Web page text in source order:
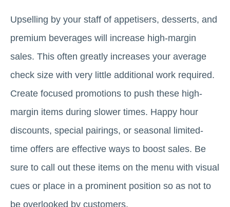
Upselling by your staff of appetisers, desserts, and
premium beverages will increase high-margin
sales. This often greatly increases your average
check size with very little additional work required.
Create focused promotions to push these high-
margin items during slower times. Happy hour
discounts, special pairings, or seasonal limited-
time offers are effective ways to boost sales. Be
sure to call out these items on the menu with visual
cues or place in a prominent position so as not to
be overlooked by customers.